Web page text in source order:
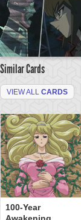
Similar Cards
VIEW ALL CARDS
100-Year
Awakening